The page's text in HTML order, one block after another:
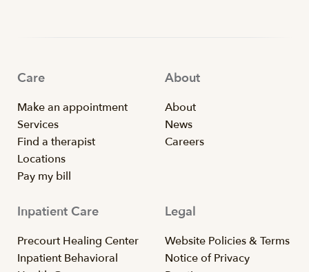
Care
Make an appointment
Services
Find a therapist
Locations
Pay my bill
About
About
News
Careers
Inpatient Care
Precourt Healing Center
Inpatient Behavioral
Legal
Website Policies & Terms
Notice of Privacy